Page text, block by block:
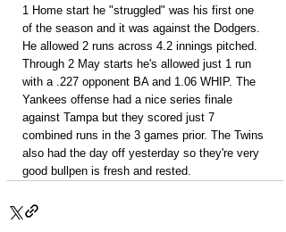
1 Home start he "struggled" was his first one
of the season and it was against the Dodgers.
He allowed 2 runs across 4.2 innings pitched.
Through 2 May starts he's allowed just 1 run
with a .227 opponent BA and 1.06 WHIP. The
Yankees offense had a nice series finale
against Tampa but they scored just 7
combined runs in the 3 games prior. The Twins
also had the day off yesterday so they're very
good bullpen is fresh and rested.